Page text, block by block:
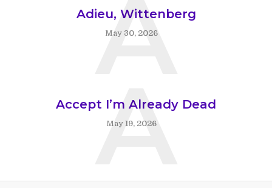
Adieu, Wittenberg
May 30, 2026
A
Accept I’m Already Dead
May 19, 2026
A